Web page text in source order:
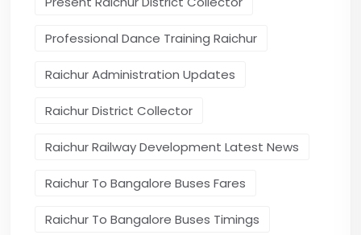
Professional Dance Training Raichur
Raichur Administration Updates
Raichur District Collector
Raichur Railway Development Latest News
Raichur To Bangalore Buses Fares
Raichur To Bangalore Buses Timings